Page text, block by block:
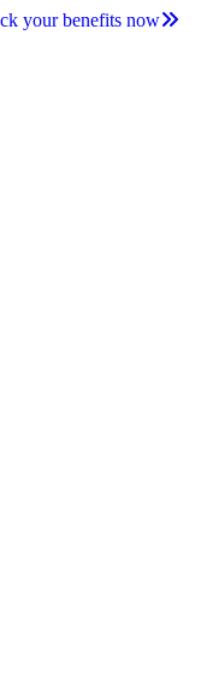
your benefits now